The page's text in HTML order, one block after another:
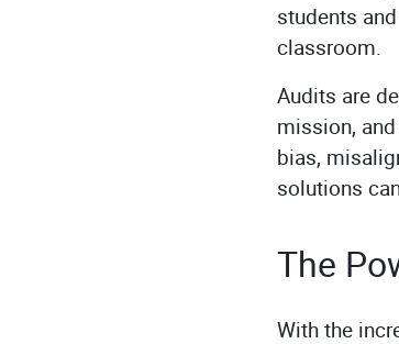
students
classroom.
Audits are
mission,
bias,
solutions
The
With the